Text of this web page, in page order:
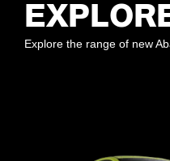
Explore the range of new